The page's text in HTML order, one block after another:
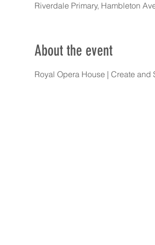
Riverdale Primary, Hambleton
About the event
Royal Opera House | Create